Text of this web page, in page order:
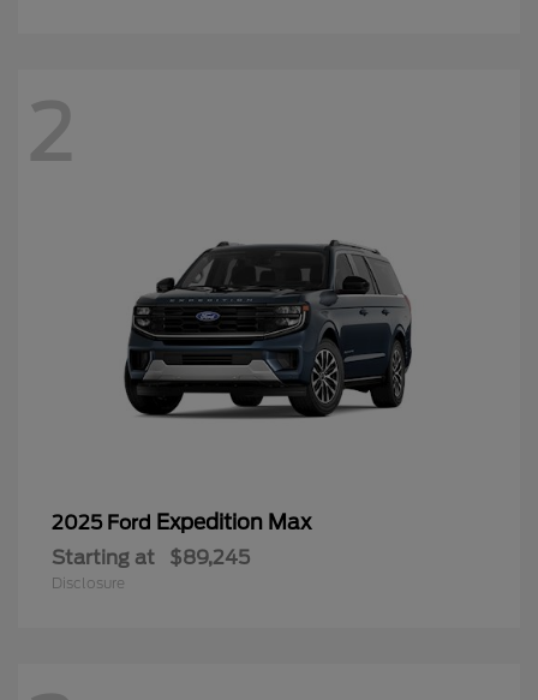
2
2025 Ford Expedition Max
Starting at $89,245
Disclosure